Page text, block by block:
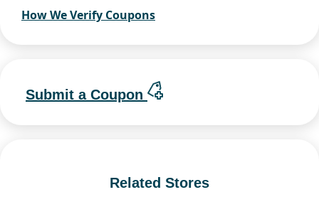
How We Verify Coupons
Submit a Coupon
Related Stores